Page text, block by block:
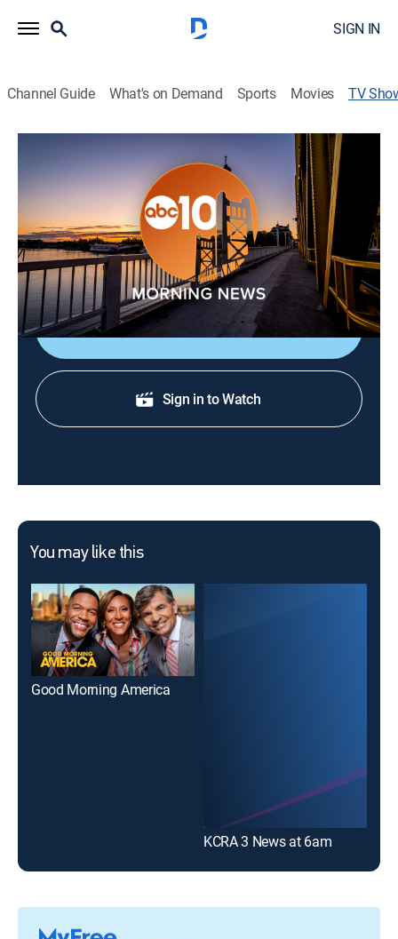
SIGN IN
Channel Guide What's on Demand Sports Movies TV
ABC10 Morning News at 6
News
Start your day with the ABC10 Morning News team
and get the latest news, traffic, and weather, and meet
the people who are making a difference in our
communities.
Shop DIRECTV
Sign in to Watch
You may like this
Good Morning America
KCRA 3 News at 6am